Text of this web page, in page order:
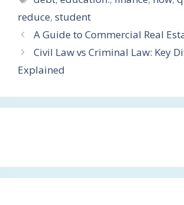
reduce, student
A Guide to Commercial Real
Civil Law vs Criminal Law: Key
Explained